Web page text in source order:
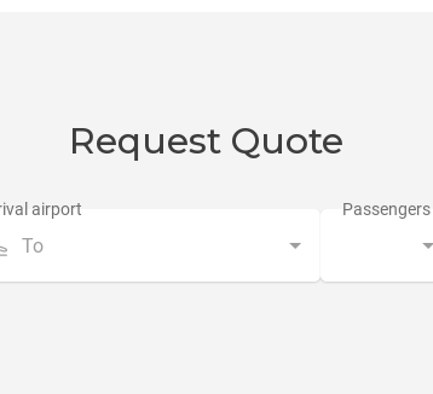
Request Quote
To